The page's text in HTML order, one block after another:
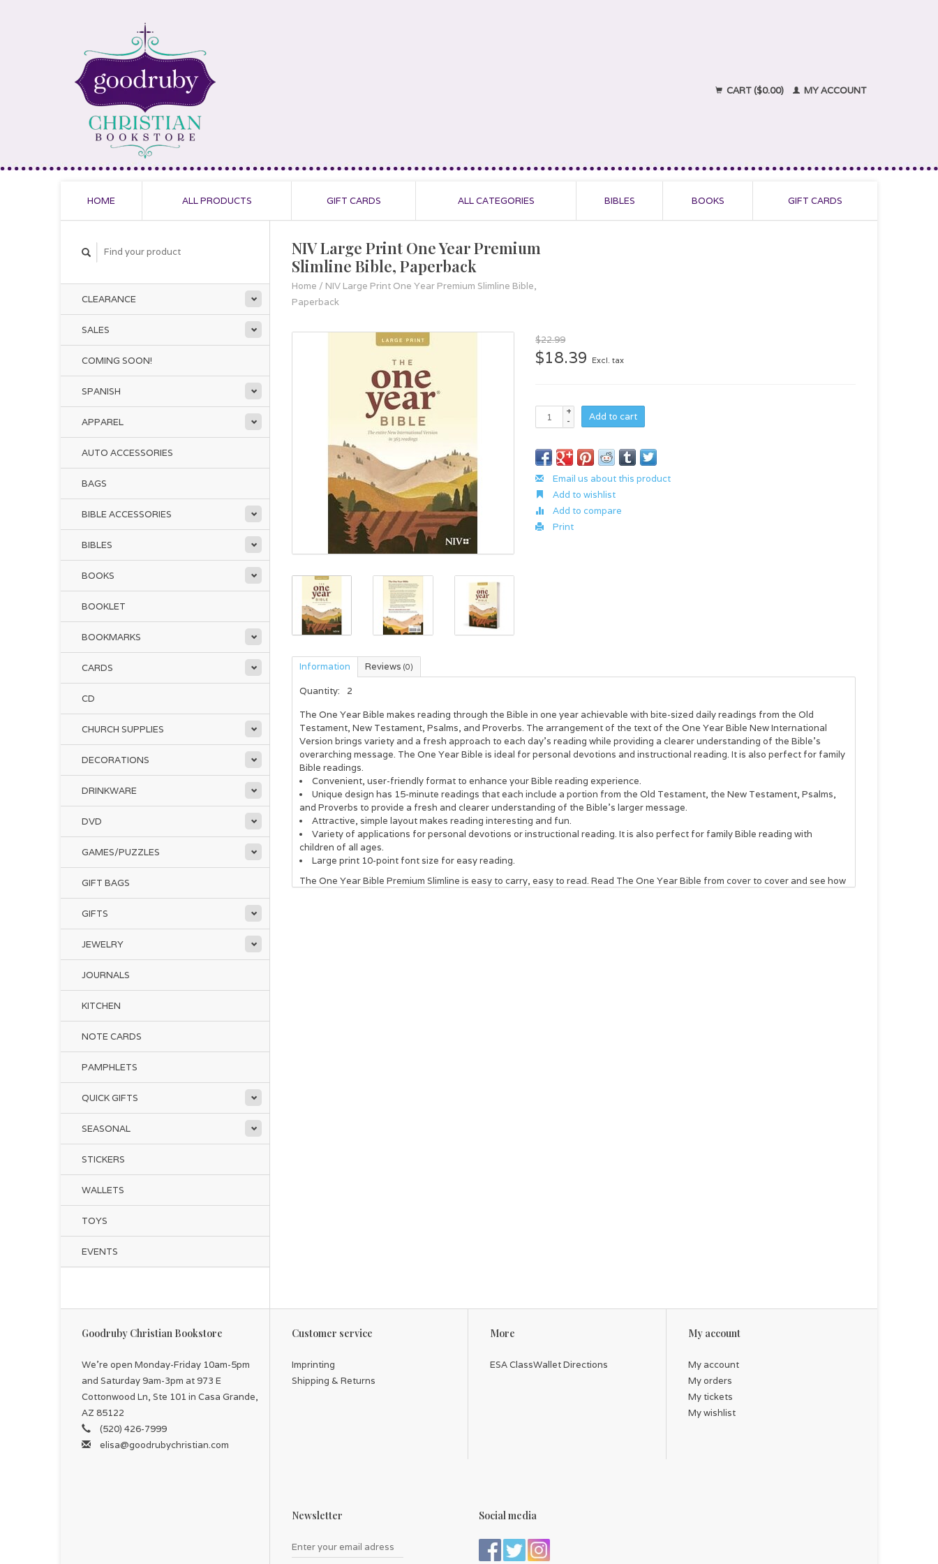
CART ($0.00) MY ACCOUNT
HOME ALL PRODUCTS GIFT CARDS ALL CATEGORIES BIBLES BOOKS GIFT CARDS
CLEARANCE
SALES
COMING SOON!
SPANISH
APPAREL
AUTO ACCESSORIES
BAGS
BIBLE ACCESSORIES
BIBLES
BOOKS
BOOKLET
BOOKMARKS
CARDS
CD
CHURCH SUPPLIES
DECORATIONS
DRINKWARE
DVD
GAMES/PUZZLES
GIFT BAGS
GIFTS
JEWELRY
JOURNALS
KITCHEN
NOTE CARDS
PAMPHLETS
QUICK GIFTS
SEASONAL
STICKERS
WALLETS
TOYS
EVENTS
NIV Large Print One Year Premium
Slimline Bible, Paperback
Home / NIV Large Print One Year Premium Slimline Bible,
Paperback
$22.99
$18.39 Excl. tax
+
-
Add to cart
Email us about this product
Add to wishlist
Add to compare
Print
Information Reviews (0)
Quantity:
2
The One Year Bible makes reading through the Bible in one year achievable with bite-sized daily readings from the Old
Testament, New Testament, Psalms, and Proverbs. The arrangement of the text of the One Year Bible New International
Version brings variety and a fresh approach to each day’s reading while providing a clearer understanding of the Bible’s
overarching message. The One Year Bible is ideal for personal devotions and instructional reading. It is also perfect for family
Bible readings.
Convenient, user-friendly format to enhance your Bible reading experience.
Unique design has 15-minute readings that each include a portion from the Old Testament, the New Testament, Psalms,
and Proverbs to provide a fresh and clearer understanding of the Bible’s larger message.
Attractive, simple layout makes reading interesting and fun.
Variety of applications for personal devotions or instructional reading. It is also perfect for family Bible reading with
children of all ages.
Large print 10-point font size for easy reading.
The One Year Bible Premium Slimline is easy to carry, easy to read. Read The One Year Bible from cover to cover and see how
Goodruby Christian Bookstore
We're open Monday-Friday 10am-5pm
and Saturday 9am-3pm at 973 E
Cottonwood Ln, Ste 101 in Casa Grande,
AZ 85122
(520) 426-7999
elisa@goodrubychristian.com
Customer service
Imprinting
Shipping & Returns
More
ESA ClassWallet Directions
My account
My account
My orders
My tickets
My wishlist
Newsletter Social media